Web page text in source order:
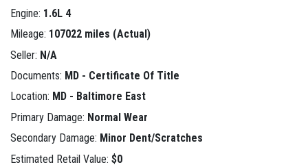
Engine: 1.6L 4
Mileage: 107022 miles (Actual)
Seller: N/A
Documents: MD - Certificate Of Title
Location: MD - Baltimore East
Primary Damage: Normal Wear
Secondary Damage: Minor Dent/Scratches
Estimated Retail Value: $0